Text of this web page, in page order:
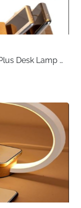
experience.
appetizers from
gifts, leaving a
creating
Desk Lamp
Perfect Light